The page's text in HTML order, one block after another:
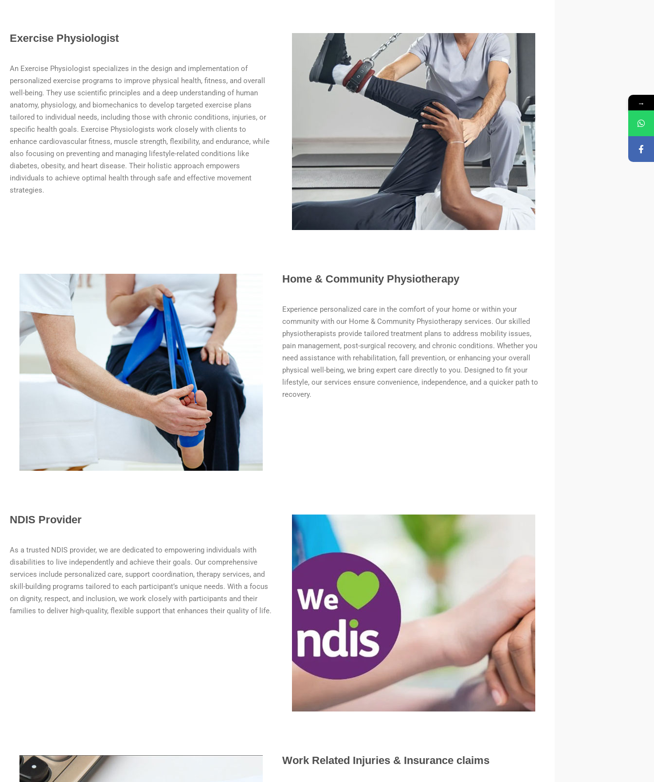
Exercise Physiologist
An Exercise Physiologist specializes in the design and implementation of
personalized exercise programs to improve physical health, fitness, and overall
well-being. They use scientific principles and a deep understanding of human
anatomy, physiology, and biomechanics to develop targeted exercise plans
tailored to individual needs, including those with chronic conditions, injuries, or
specific health goals. Exercise Physiologists work closely with clients to
enhance cardiovascular fitness, muscle strength, flexibility, and endurance, while
also focusing on preventing and managing lifestyle-related conditions like
diabetes, obesity, and heart disease. Their holistic approach empowers
individuals to achieve optimal health through safe and effective movement
strategies.
Home & Community Physiotherapy
Experience personalized care in the comfort of your home or within your
community with our Home & Community Physiotherapy services. Our skilled
physiotherapists provide tailored treatment plans to address mobility issues,
pain management, post-surgical recovery, and chronic conditions. Whether you
need assistance with rehabilitation, fall prevention, or enhancing your overall
physical well-being, we bring expert care directly to you. Designed to fit your
lifestyle, our services ensure convenience, independence, and a quicker path to
recovery.
NDIS Provider
As a trusted NDIS provider, we are dedicated to empowering individuals with
disabilities to live independently and achieve their goals. Our comprehensive
services include personalized care, support coordination, therapy services, and
skill-building programs tailored to each participant’s unique needs. With a focus
on dignity, respect, and inclusion, we work closely with participants and their
families to deliver high-quality, flexible support that enhances their quality of life.
Work Related Injuries & Insurance claims
→